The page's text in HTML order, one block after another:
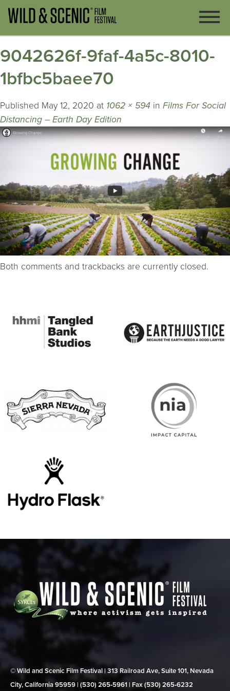
9042626f-9faf-4a5c-8010-
1bfbc5baee70
Published May 12, 2020 at 1062 × 594 in Films For Social
Distancing – Earth Day Edition
Both comments and trackbacks are currently closed.
© Wild and Scenic Film Festival | 313 Railroad Ave, Suite 101, Nevada
City, California 95959 | (530) 265‑5961 | Fax (530) 265‑6232